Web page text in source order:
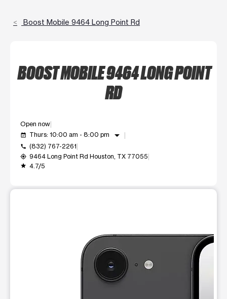
Boost Mobile 9464 Long Point Rd
BOOST MOBILE 9464 LONG POINT
RD
Open now
event_available Thurs: 10:00 am - 8:00 pm arrow_drop_down
call (832) 767-2261
my_location 9464 Long Point Rd Houston, TX 77055
grade 4.7/5